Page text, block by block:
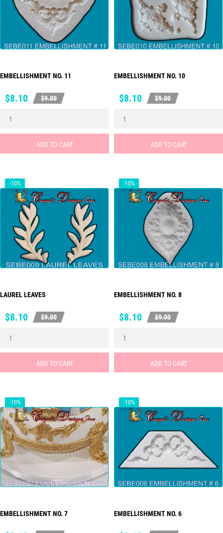
EMBELLISHMENT NO. 11
Price
$8.10
Regular
$9.00
ADD TO CART
EMBELLISHMENT NO. 10
Price
$8.10
Regular
$9.00
ADD TO CART
LAUREL LEAVES
Price
$8.10
Regular
$9.00
ADD TO CART
-10%
EMBELLISHMENT NO. 8
Price
$8.10
Regular
$9.00
ADD TO CART
-10%
EMBELLISHMENT NO. 7
-10%
EMBELLISHMENT NO. 6
-10%